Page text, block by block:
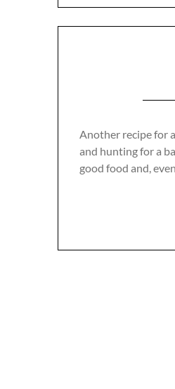
Another recipe for
and hunting for a
good food and,